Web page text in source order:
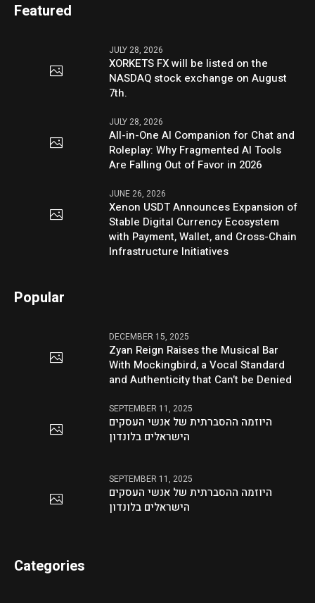
Featured
JULY 28, 2026
XORKETS FX will be listed on the
NASDAQ stock exchange on August
7th.
JULY 28, 2026
All-in-One AI Companion for Chat and
Roleplay: Why Fragmented AI Tools
Are Falling Out of Favor in 2026
JUNE 26, 2026
Xenon USDT Announces Expansion of
Stable Digital Currency Ecosystem
with Payment, Wallet, and Cross-Chain
Infrastructure Initiatives
Popular
DECEMBER 15, 2025
Zyan Reign Raises the Musical Bar
With Mockingbird, a Vocal Standard
and Authenticity that Can’t be Denied
SEPTEMBER 11, 2025
היוזמה ההסברתית של אנשי העסקים
הישראלים בלונדון
SEPTEMBER 11, 2025
היוזמה ההסברתית של אנשי העסקים
הישראלים בלונדון
Categories